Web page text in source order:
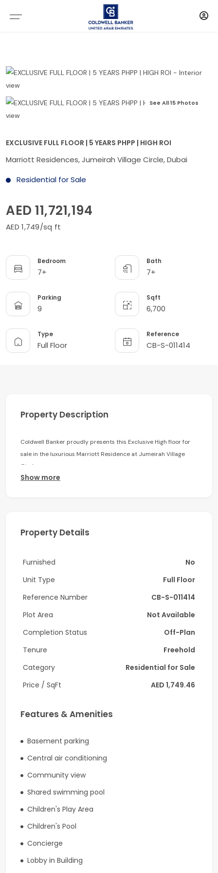
See All 15 Photos
EXCLUSIVE FULL FLOOR | 5 YEARS PHPP | HIGH ROI
Marriott Residences, Jumeirah Village Circle, Dubai
Residential for Sale
AED 11,721,194
AED 1,749/sq ft
Bedroom
7+
Bath
7+
Parking
9
Sqft
6,700
Type
Full Floor
Reference
CB-S-011414
Property Description
Coldwell Banker proudly presents this Exclusive High floor for
sale in the luxurious Marriott Residence at Jumeirah Village
Circle.
Amenities:
• Residential pool & Gym
• Shopping information
• Hotel reservations
• Move-in coordination
• Airline / private air reservations & Limousine / car service
• Restaurant information / reservations
• Spa & salon reservations
• Theatre & entertainment information
• Parking & Valet parking
Show more
Property Details
Furnished
No
Unit Type
Full Floor
Reference Number
CB-S-011414
Plot Area
Not Available
Completion Status
Off-Plan
Tenure
Freehold
Category
Residential for Sale
Price / SqFt
AED 1,749.46
Features & Amenities
Basement parking
Central air conditioning
Community view
Shared swimming pool
Children's Play Area
Children's Pool
Concierge
Lobby in Building